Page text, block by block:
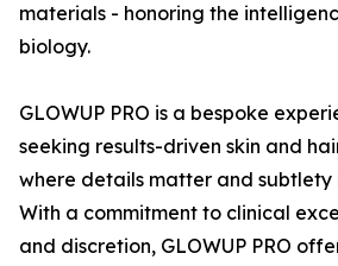
materials - honoring the
biology.
GLOWUP PRO is a bespoke
seeking results-driven skin and
where details matter and subtlety
With a commitment to clinical
and discretion, GLOWUP PRO